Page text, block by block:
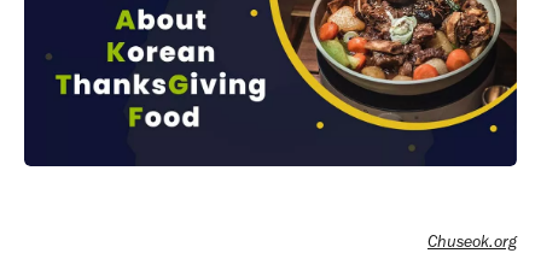
Chuseok.org